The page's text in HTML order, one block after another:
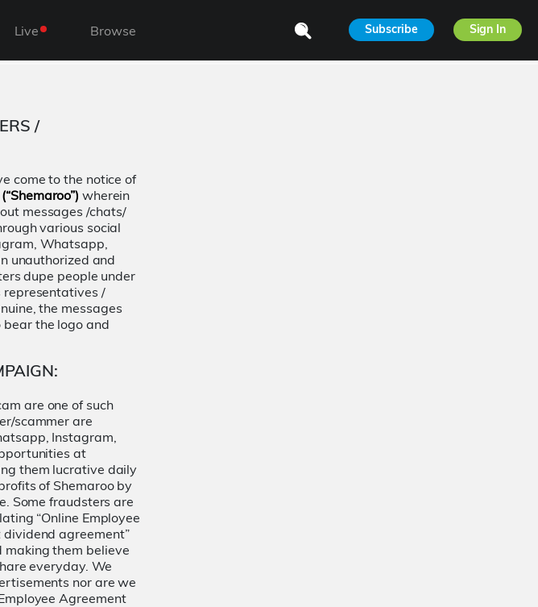
Live Browse Subscribe Sign In
/
come to the notice of
(“Shemaroo”) wherein
messages /chats/
various social
Whatsapp,
unauthorized and
dupe people under
representatives /
the messages
the logo and
are one of such
scammer are
Instagram,
at
them lucrative daily
of Shemaroo by
Some fraudsters are
“Online Employee
agreement”
making them believe
everyday. We
nor are we
Agreement